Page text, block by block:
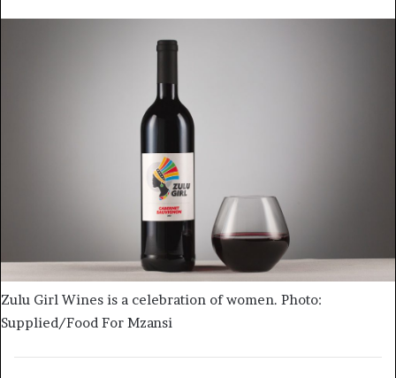
Zulu Girl Wines is a celebration of women. Photo:
Supplied/Food For Mzansi